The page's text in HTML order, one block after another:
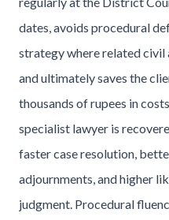
dates, avoids procedural
strategy where related civil
and ultimately saves the
thousands of rupees in
specialist lawyer is
faster case resolution,
adjournments, and higher
judgment. Procedural